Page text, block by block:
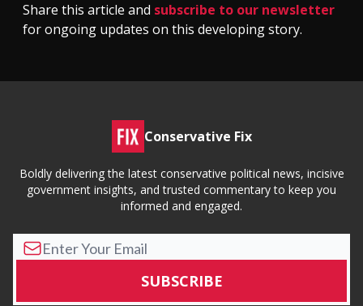
Share this article and subscribe to our newsletter
for ongoing updates on this developing story.
Conservative Fix
Boldly delivering the latest conservative political news, incisive
government insights, and trusted commentary to keep you
informed and engaged.